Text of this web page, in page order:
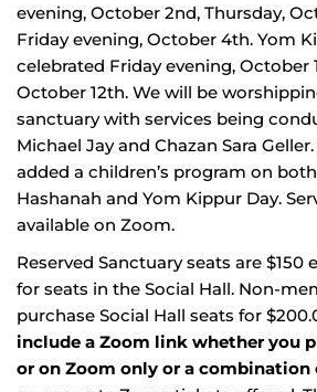
evening, October 2nd, Thursday,
Friday evening, October 4th. Yom
celebrated Friday evening, October
October 12th. We will be
sanctuary with services being
Michael Jay and Chazan Sara
added a children’s program on
Hashanah and Yom Kippur Day.
available on Zoom.
Reserved Sanctuary seats are $150
for seats in the Social Hall. Non-
purchase Social Hall seats for
include a Zoom link whether you
or on Zoom only or a combination